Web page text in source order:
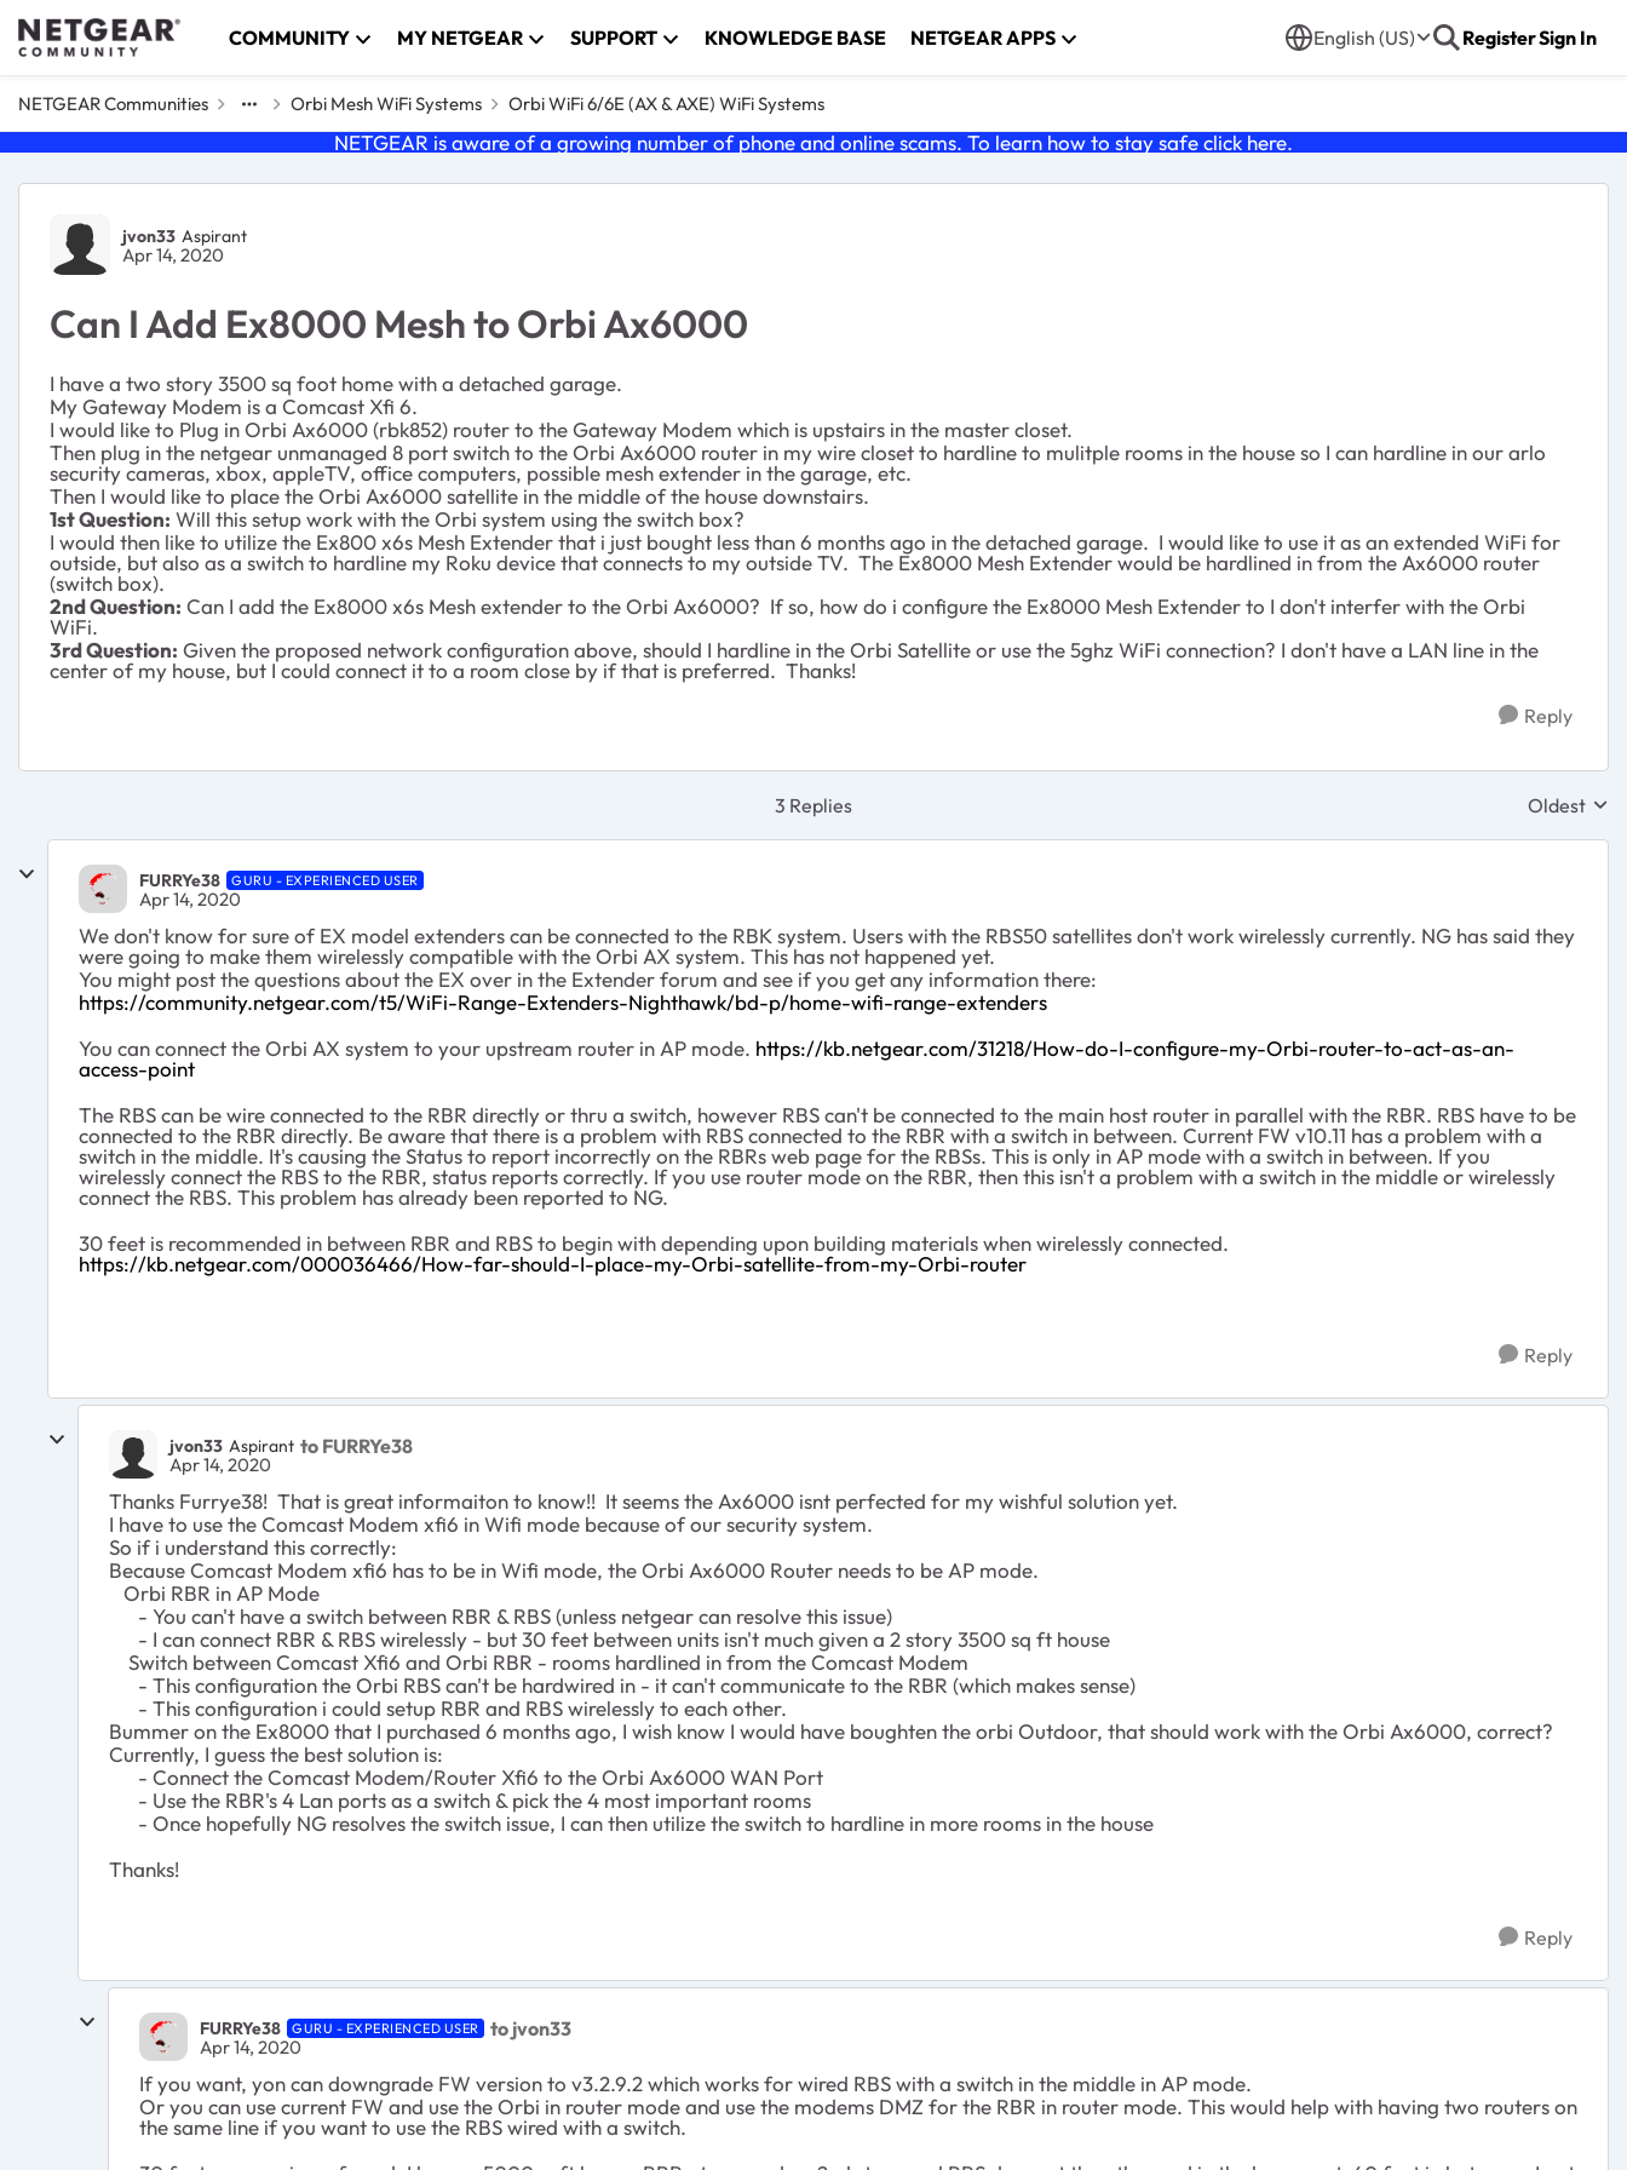
Skip to content COMMUNITY MY NETGEAR SUPPORT KNOWLEDGE BASE NETGEAR APPS English (US) RegisterSign In
NETGEAR Communities Orbi Mesh WiFi Systems Orbi WiFi 6/6E (AX & AXE) WiFi Systems
NETGEAR is aware of a growing number of phone and online scams. To learn how to stay safe click here.
Forum Discussion
jvon33 Aspirant
Apr 14, 2020
Can I Add Ex8000 Mesh to Orbi Ax6000
I have a two story 3500 sq foot home with a detached garage.
My Gateway Modem is a Comcast Xfi 6.
I would like to Plug in Orbi Ax6000 (rbk852) router to the Gateway Modem which is upstairs in the master closet.
Then plug in the netgear unmanaged 8 port switch to the Orbi Ax6000 router in my wire closet to hardline to mulitple rooms in the house so I can hardline in our arlo
security cameras, xbox, appleTV, office computers, possible mesh extender in the garage, etc.
Then I would like to place the Orbi Ax6000 satellite in the middle of the house downstairs.
1st Question: Will this setup work with the Orbi system using the switch box?
I would then like to utilize the Ex800 x6s Mesh Extender that i just bought less than 6 months ago in the detached garage. I would like to use it as an extended WiFi for
outside, but also as a switch to hardline my Roku device that connects to my outside TV. The Ex8000 Mesh Extender would be hardlined in from the Ax6000 router
(switch box).
2nd Question: Can I add the Ex8000 x6s Mesh extender to the Orbi Ax6000? If so, how do i configure the Ex8000 Mesh Extender to I don't interfer with the Orbi
WiFi.
3rd Question: Given the proposed network configuration above, should I hardline in the Orbi Satellite or use the 5ghz WiFi connection? I don't have a LAN line in the
center of my house, but I could connect it to a room close by if that is preferred. Thanks!
Reply
3 Replies Replies
Oldest
FURRYe38 GURU - EXPERIENCED USER
Apr 14, 2020
We don't know for sure of EX model extenders can be connected to the RBK system. Users with the RBS50 satellites don't work wirelessly currently. NG has said they
were going to make them wirelessly compatible with the Orbi AX system. This has not happened yet.
You might post the questions about the EX over in the Extender forum and see if you get any information there:
https://community.netgear.com/t5/WiFi-Range-Extenders-Nighthawk/bd-p/home-wifi-range-extenders
You can connect the Orbi AX system to your upstream router in AP mode. https://kb.netgear.com/31218/How-do-I-configure-my-Orbi-router-to-act-as-an-
access-point
The RBS can be wire connected to the RBR directly or thru a switch, however RBS can't be connected to the main host router in parallel with the RBR. RBS have to be
connected to the RBR directly. Be aware that there is a problem with RBS connected to the RBR with a switch in between. Current FW v10.11 has a problem with a
switch in the middle. It's causing the Status to report incorrectly on the RBRs web page for the RBSs. This is only in AP mode with a switch in between. If you
wirelessly connect the RBS to the RBR, status reports correctly. If you use router mode on the RBR, then this isn't a problem with a switch in the middle or wirelessly
connect the RBS. This problem has already been reported to NG.
30 feet is recommended in between RBR and RBS to begin with depending upon building materials when wirelessly connected.
https://kb.netgear.com/000036466/How-far-should-I-place-my-Orbi-satellite-from-my-Orbi-router
Reply
jvon33 Aspirant to FURRYe38
Apr 14, 2020
Thanks Furrye38! That is great informaiton to know!! It seems the Ax6000 isnt perfected for my wishful solution yet.
I have to use the Comcast Modem xfi6 in Wifi mode because of our security system.
So if i understand this correctly:
Because Comcast Modem xfi6 has to be in Wifi mode, the Orbi Ax6000 Router needs to be AP mode.
Orbi RBR in AP Mode
- You can't have a switch between RBR & RBS (unless netgear can resolve this issue)
- I can connect RBR & RBS wirelessly - but 30 feet between units isn't much given a 2 story 3500 sq ft house
Switch between Comcast Xfi6 and Orbi RBR - rooms hardlined in from the Comcast Modem
- This configuration the Orbi RBS can't be hardwired in - it can't communicate to the RBR (which makes sense)
- This configuration i could setup RBR and RBS wirelessly to each other.
Bummer on the Ex8000 that I purchased 6 months ago, I wish know I would have boughten the orbi Outdoor, that should work with the Orbi Ax6000, correct?
Currently, I guess the best solution is:
- Connect the Comcast Modem/Router Xfi6 to the Orbi Ax6000 WAN Port
- Use the RBR's 4 Lan ports as a switch & pick the 4 most important rooms
- Once hopefully NG resolves the switch issue, I can then utilize the switch to hardline in more rooms in the house
Thanks!
Reply
FURRYe38 GURU - EXPERIENCED USER to jvon33
Apr 14, 2020
If you want, yon can downgrade FW version to v3.2.9.2 which works for wired RBS with a switch in the middle in AP mode.
Or you can use current FW and use the Orbi in router mode and use the modems DMZ for the RBR in router mode. This would help with having two routers on
the same line if you want to use the RBS wired with a switch.